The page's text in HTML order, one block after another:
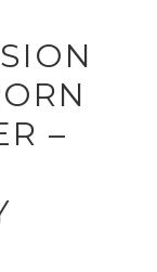
–